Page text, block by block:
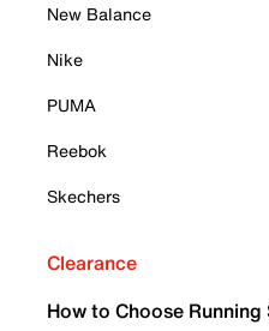
New Balance
Nike
PUMA
Reebok
Skechers
Clearance
How to Choose Running